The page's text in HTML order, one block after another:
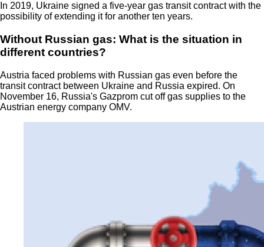
In 2019, Ukraine signed a five-year gas transit contract with the
possibility of extending it for another ten years.
Without Russian gas: What is the situation in
different countries?
Austria faced problems with Russian gas even before the
transit contract between Ukraine and Russia expired. On
November 16, Russia's Gazprom cut off gas supplies to the
Austrian energy company OMV.